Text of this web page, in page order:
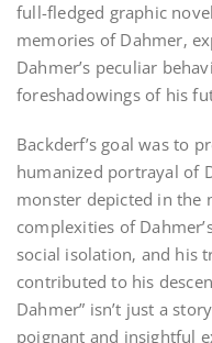
full-fledged graphic
memories of Dahmer‚
Dahmer’s peculiar
foreshadowings of his
Backderf’s goal was to
humanized portrayal of
monster depicted in the
complexities of
social isolation‚ and his
contributed to his
Dahmer” isn’t just a
poignant and insightful